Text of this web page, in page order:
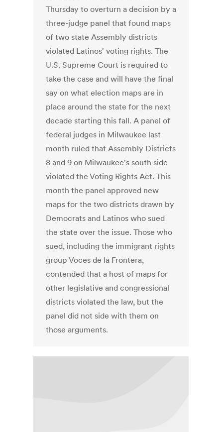
Thursday to overturn a decision by a
three-judge panel that found maps
of two state Assembly districts
violated Latinos' voting rights. The
U.S. Supreme Court is required to
take the case and will have the final
say on what election maps are in
place around the state for the next
decade starting this fall. A panel of
federal judges in Milwaukee last
month ruled that Assembly Districts
8 and 9 on Milwaukee's south side
violated the Voting Rights Act. This
month the panel approved new
maps for the two districts drawn by
Democrats and Latinos who sued
the state over the issue. Those who
sued, including the immigrant rights
group Voces de la Frontera,
contended that a host of maps for
other legislative and congressional
districts violated the law, but the
panel did not side with them on
those arguments.